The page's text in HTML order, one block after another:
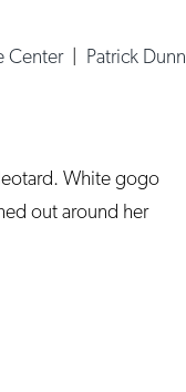
Center | Patrick Dunn
White gogo
out around her